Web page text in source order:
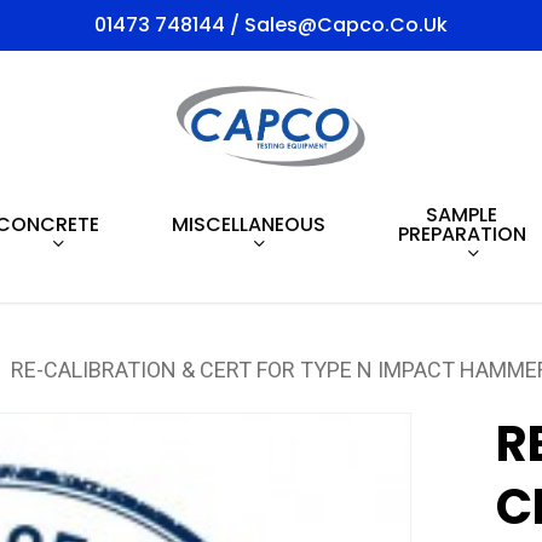
01473 748144 / Sales@capco.co.uk
MISCELLANEOUS SAMPLE
PREPARATION
RE-CALIBRATION & CERT FOR TYPE N IMPACT